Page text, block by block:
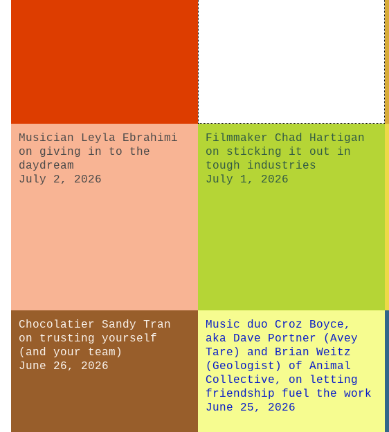
Musician Leyla Ebrahimi
on giving in to the
daydream
July 2, 2026
Filmmaker Chad Hartigan
on sticking it out in
tough industries
July 1, 2026
Chocolatier Sandy Tran
on trusting yourself
(and your team)
June 26, 2026
Music duo Croz Boyce,
aka Dave Portner (Avey
Tare) and Brian Weitz
(Geologist) of Animal
Collective, on letting
friendship fuel the work
June 25, 2026